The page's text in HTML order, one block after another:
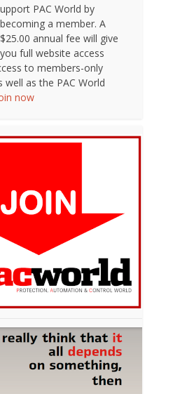
upport PAC World by
becoming a member. A
$25.00 annual fee will give
you full website access
to members-only
well as the PAC World
now